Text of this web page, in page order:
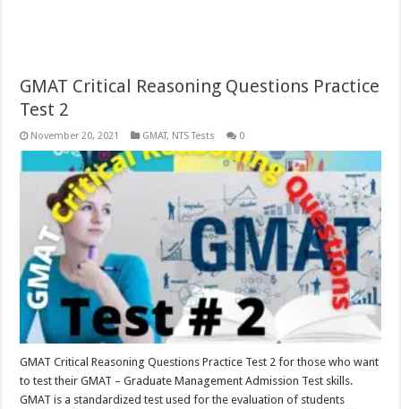
GMAT Critical Reasoning Questions Practice
Test 2
November 20, 2021 GMAT, NTS Tests 0
GMAT Critical Reasoning Questions Practice Test 2 for those who want
to test their GMAT – Graduate Management Admission Test skills.
GMAT is a standardized test used for the evaluation of students